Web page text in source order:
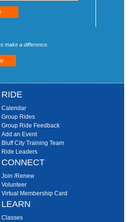
make a difference.
RIDE
Calendar
Group Rides
Group Ride Feedback
Add an Event
Bluff City Training Team
Ride Leaders
CONNECT
Join /Renew
Volunteer
Virtual Membership Card
LEARN
Classes